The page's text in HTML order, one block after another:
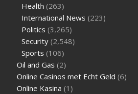
Health (263)
International News (223)
Politics (3,265)
Security (2,548)
Sports (106)
Oil and Gas (2)
Online Casinos met Echt Geld (6)
Online Kasina (1)